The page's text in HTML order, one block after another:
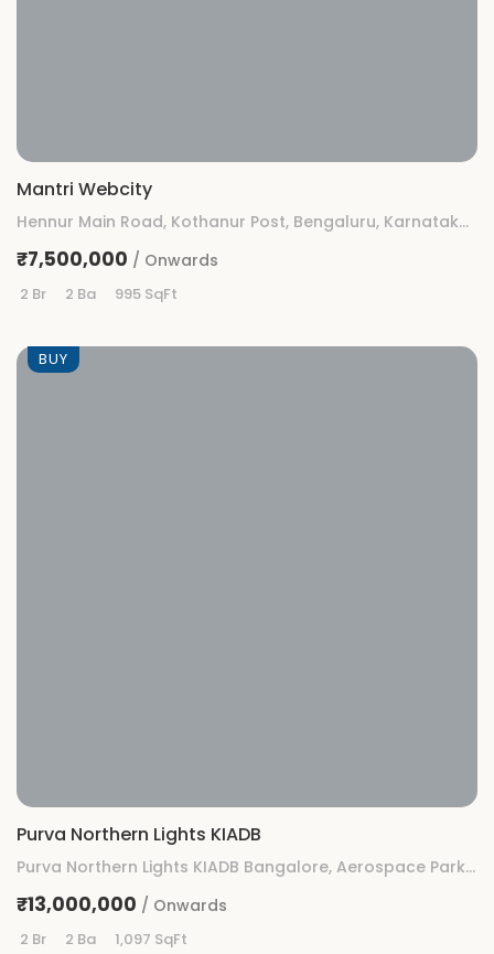
Mantri Webcity
Hennur Main Road, Kothanur Post, Bengaluru, Karnataka 560077
₹7,500,000 / Onwards
2 Br 2 Ba 995 SqFt
BUY
Purva Northern Lights KIADB
Purva Northern Lights KIADB Bangalore, Aerospace Park, KIADB, Gummanahalli, Bengaluru, Karnataka
₹13,000,000 / Onwards
2 Br 2 Ba 1,097 SqFt